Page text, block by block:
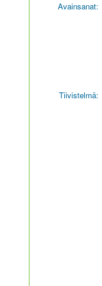
Avainsanat:
Tiivistelmä: